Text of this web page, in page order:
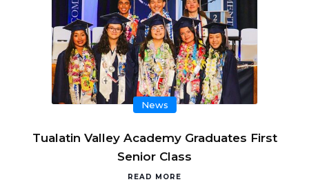
News
Tualatin Valley Academy Graduates First
Senior Class
READ MORE